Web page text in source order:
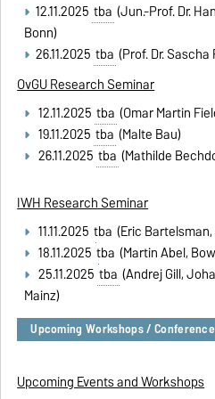
12.11.2025 tba (Jun.-Prof. Dr.
Bonn)
26.11.2025 tba (Prof. Dr.
OvGU Research Seminar
12.11.2025 tba (Omar Martin
19.11.2025 tba (Malte Bau)
26.11.2025 tba (Mathilde
IWH Research Seminar
11.11.2025 tba (Eric
18.11.2025 tba (Martin Abel,
25.11.2025 tba (Andrej Gill,
Mainz)
Upcoming Workshops /
Upcoming Events and Workshops